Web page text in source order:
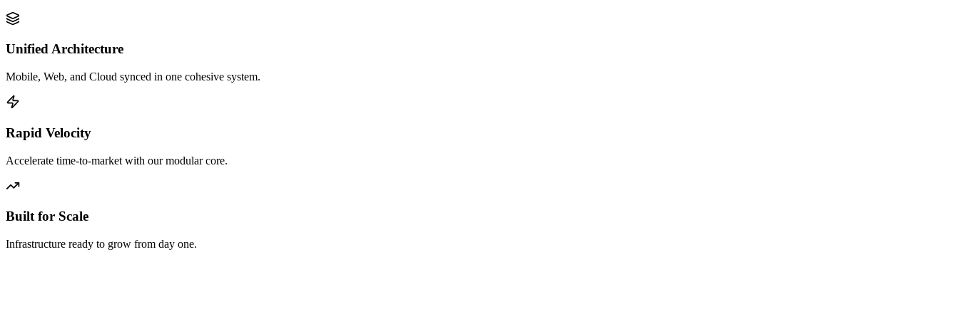
Unified Architecture
Mobile, Web, and Cloud synced in one cohesive system.
Rapid Velocity
Accelerate time-to-market with our modular core.
Built for Scale
Infrastructure ready to grow from day one.